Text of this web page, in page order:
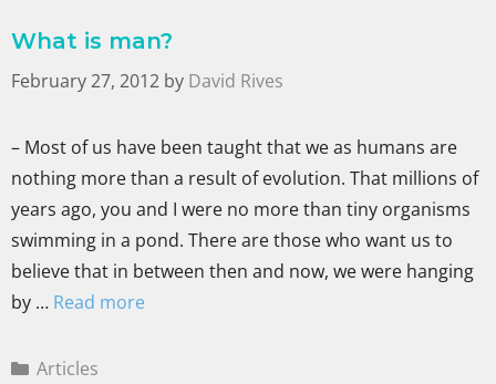
What is man?
February 27, 2012 by David Rives
– Most of us have been taught that we as humans are
nothing more than a result of evolution. That millions of
years ago, you and I were no more than tiny organisms
swimming in a pond. There are those who want us to
believe that in between then and now, we were hanging
by … Read more
Articles